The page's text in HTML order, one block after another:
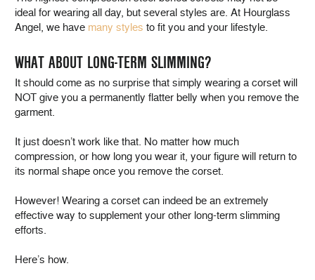
ideal for wearing all day, but several styles are. At Hourglass
Angel, we have many styles to fit you and your lifestyle.
WHAT ABOUT LONG-TERM SLIMMING?
It should come as no surprise that simply wearing a corset will
NOT give you a permanently flatter belly when you remove the
garment.
It just doesn’t work like that. No matter how much
compression, or how long you wear it, your figure will return to
its normal shape once you remove the corset.
However! Wearing a corset can indeed be an extremely
effective way to supplement your other long-term slimming
efforts.
Here’s how.